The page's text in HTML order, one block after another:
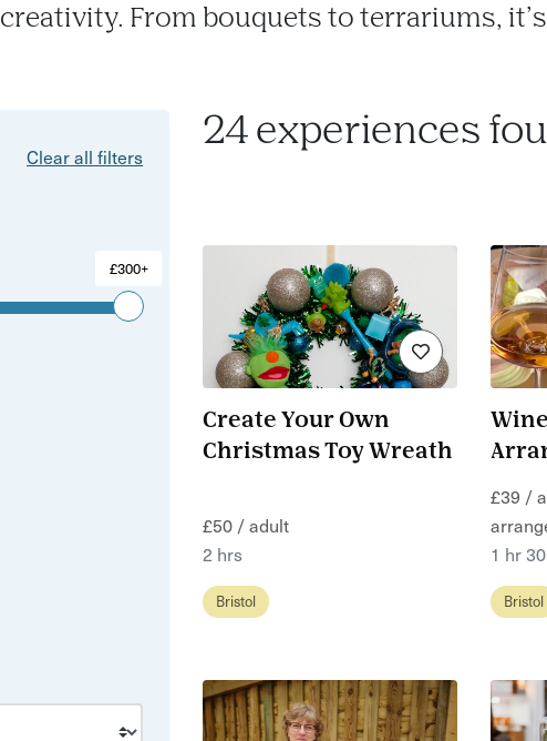
creativity. From bouquets to terrariums,
Clear all filters
£300+
24 experiences
Create Your Own
Christmas Toy Wreath
£50 / adult
2 hrs
Bristol
£39 /
1 hr
Bristol